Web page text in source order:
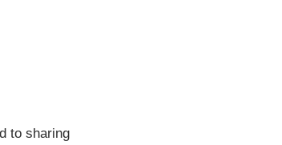
to sharing